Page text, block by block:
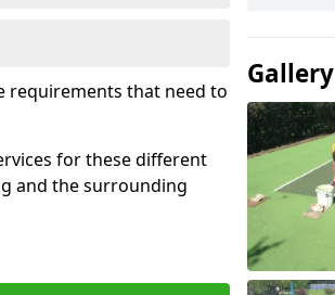
requirements that need to
for these different
and the surrounding
Gallery